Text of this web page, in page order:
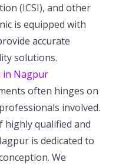
(ICSI), and other
is equipped with
accurate
solutions.
in Nagpur
often hinges on
involved.
highly qualified and
is dedicated to
We